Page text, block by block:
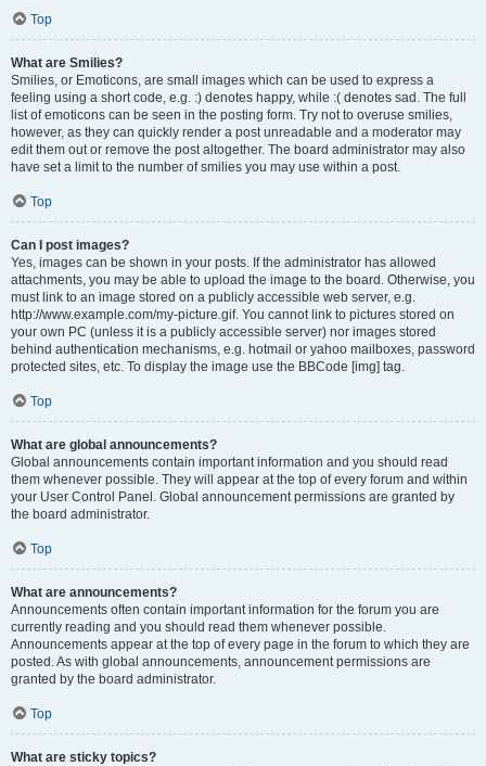
Top
What are Smilies?
Smilies, or Emoticons, are small images which can be used to express a
feeling using a short code, e.g. :) denotes happy, while :( denotes sad. The full
list of emoticons can be seen in the posting form. Try not to overuse smilies,
however, as they can quickly render a post unreadable and a moderator may
edit them out or remove the post altogether. The board administrator may also
have set a limit to the number of smilies you may use within a post.
Top
Can I post images?
Yes, images can be shown in your posts. If the administrator has allowed
attachments, you may be able to upload the image to the board. Otherwise, you
must link to an image stored on a publicly accessible web server, e.g.
http://www.example.com/my-picture.gif. You cannot link to pictures stored on
your own PC (unless it is a publicly accessible server) nor images stored
behind authentication mechanisms, e.g. hotmail or yahoo mailboxes, password
protected sites, etc. To display the image use the BBCode [img] tag.
Top
What are global announcements?
Global announcements contain important information and you should read
them whenever possible. They will appear at the top of every forum and within
your User Control Panel. Global announcement permissions are granted by
the board administrator.
Top
What are announcements?
Announcements often contain important information for the forum you are
currently reading and you should read them whenever possible.
Announcements appear at the top of every page in the forum to which they are
posted. As with global announcements, announcement permissions are
granted by the board administrator.
Top
What are sticky topics?